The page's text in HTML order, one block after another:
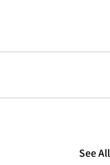
See All